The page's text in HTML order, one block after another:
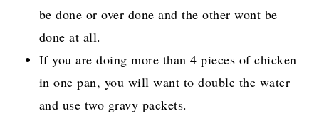
be done or over done and the other wont be
done at all.
If you are doing more than 4 pieces of chicken
in one pan, you will want to double the water
and use two gravy packets.